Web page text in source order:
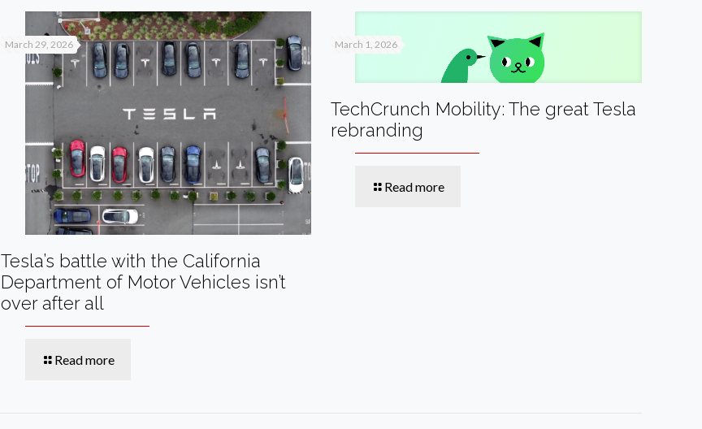
March 29, 2026
Tesla’s battle with the California
Department of Motor Vehicles isn’t
over after all
Read more
March 1, 2026
TechCrunch Mobility: The great Tesla
rebranding
Read more